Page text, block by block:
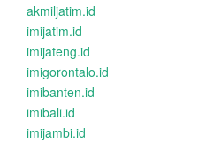
akmiljatim.id
imijatim.id
imijateng.id
imigorontalo.id
imibanten.id
imibali.id
imijambi.id